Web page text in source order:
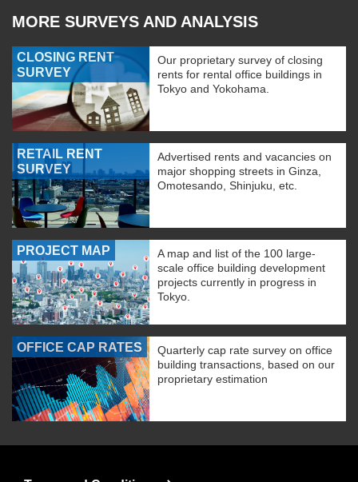
MORE SURVEYS AND ANALYSIS
CLOSING RENT
SURVEY
Our proprietary survey of closing
rents for rental office buildings in
Tokyo and Yokohama.
RETAIL RENT
SURVEY
Advertised rents and vacancies on
major shopping streets in Ginza,
Omotesando, Shinjuku, etc.
PROJECT MAP
A map and list of the 100 large-
scale office building development
projects currently in progress in
Tokyo.
OFFICE CAP RATES
Quarterly cap rate survey on office
building transactions, based on our
proprietary estimation